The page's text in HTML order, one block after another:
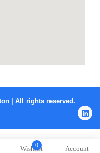
0
Wishlist Account
| All rights reserved.